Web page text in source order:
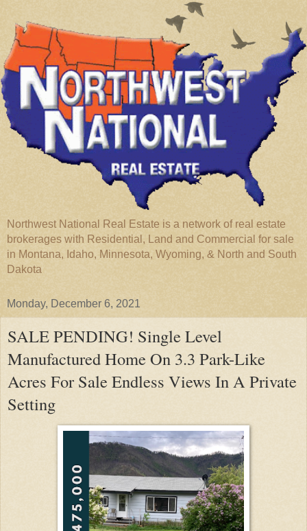
Northwest National Real Estate is a network of real estate
brokerages with Residential, Land and Commercial for sale
in Montana, Idaho, Minnesota, Wyoming, & North and South
Dakota
Monday, December 6, 2021
SALE PENDING! Single Level
Manufactured Home On 3.3 Park-Like
Acres For Sale Endless Views In A Private
Setting